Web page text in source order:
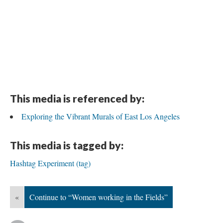
This media is referenced by:
Exploring the Vibrant Murals of East Los Angeles
This media is tagged by:
Hashtag Experiment (tag)
« Continue to “Women working in the Fields”